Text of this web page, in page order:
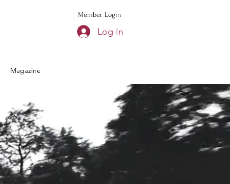
Member Login
Log In
Magazine